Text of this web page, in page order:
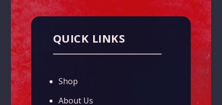
QUICK LINKS
Shop
About Us